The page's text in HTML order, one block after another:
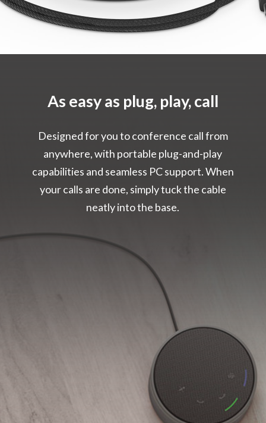
As easy as plug, play, call
Designed for you to conference call from
anywhere, with portable plug-and-play
capabilities and seamless PC support. When
your calls are done, simply tuck the cable
neatly into the base.